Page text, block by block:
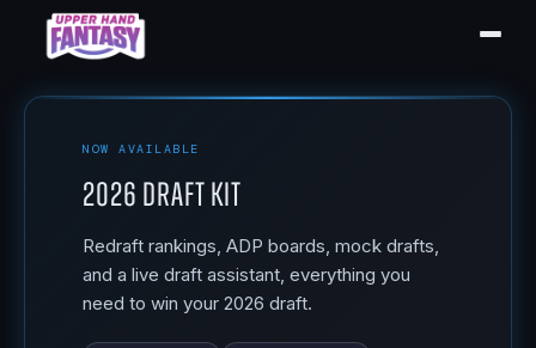
NOW AVAILABLE
2026 Draft Kit
Redraft rankings, ADP boards, mock drafts,
and a live draft assistant, everything you
need to win your 2026 draft.